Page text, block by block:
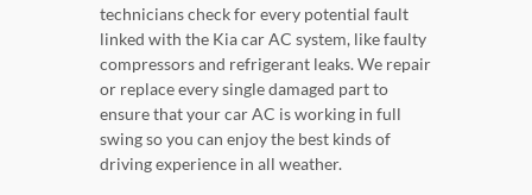
technicians check for every potential fault
linked with the Kia car AC system, like faulty
compressors and refrigerant leaks. We repair
or replace every single damaged part to
ensure that your car AC is working in full
swing so you can enjoy the best kinds of
driving experience in all weather.